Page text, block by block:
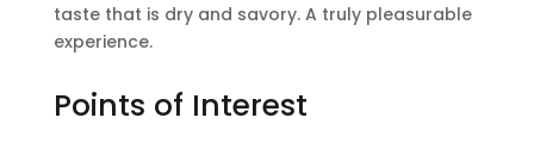
taste that is dry and savory. A truly pleasurable
experience.
Points of Interest